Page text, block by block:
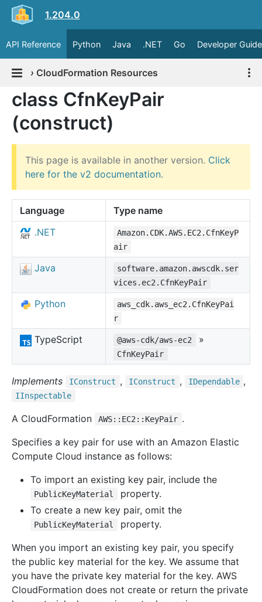
1.204.0
API Reference Python Java .NET Go Developer Guide
› CloudFormation Resources
class CfnKeyPair
(construct)
This page is available in another version. Click
here for the v2 documentation.
Language
Type name
.NET
Amazon.CDK.AWS.EC2.CfnKeyP
air
Java
software.amazon.awscdk.ser
vices.ec2.CfnKeyPair
Python
aws_cdk.aws_ec2.CfnKeyPai
r
TypeScript @aws-cdk/aws-ec2 »
CfnKeyPair
Implements IConstruct , IConstruct , IDependable ,
IInspectable
A CloudFormation AWS::EC2::KeyPair .
Specifies a key pair for use with an Amazon Elastic
Compute Cloud instance as follows:
To import an existing key pair, include the
PublicKeyMaterial
property.
To create a new key pair, omit the
PublicKeyMaterial
property.
When you import an existing key pair, you specify
the public key material for the key. We assume that
you have the private key material for the key. AWS
CloudFormation does not create or return the private